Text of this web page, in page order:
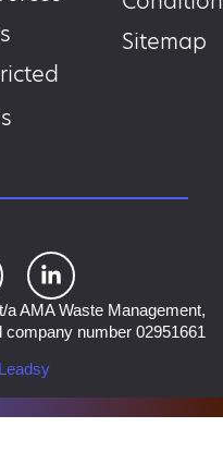
Sitemap
AMA Waste Management,
number 02951661
Leadsy